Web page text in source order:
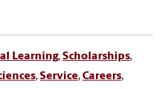
Learning,Scholarships,
,Service,Careers,